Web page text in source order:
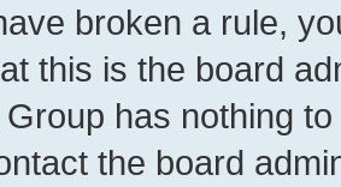
broken a rule,
this is the board
Group has nothing
the board